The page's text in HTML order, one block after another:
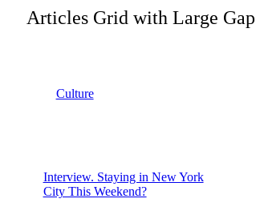
Articles Grid with Large Gap
Culture
Interview. Staying in New York
City This Weekend?